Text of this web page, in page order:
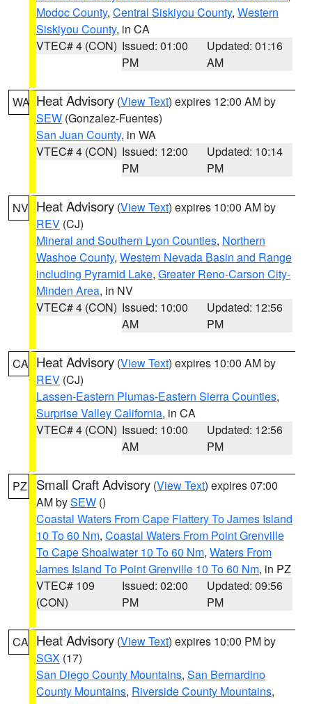
Modoc County, Central Siskiyou County, Western
Siskiyou County, in CA
VTEC# 4 (CON) Issued: 01:00
PM
Updated: 01:16
AM
WA Heat Advisory (View Text) expires 12:00 AM by
SEW (Gonzalez-Fuentes)
San Juan County, in WA
VTEC# 4 (CON) Issued: 12:00
PM
Updated: 10:14
PM
NV Heat Advisory (View Text) expires 10:00 AM by
REV (CJ)
Mineral and Southern Lyon Counties, Northern
Washoe County, Western Nevada Basin and Range
including Pyramid Lake, Greater Reno-Carson City-
Minden Area, in NV
VTEC# 4 (CON) Issued: 10:00
AM
Updated: 12:56
PM
CA Heat Advisory (View Text) expires 10:00 AM by
REV (CJ)
Lassen-Eastern Plumas-Eastern Sierra Counties,
Surprise Valley California, in CA
VTEC# 4 (CON) Issued: 10:00
AM
Updated: 12:56
PM
PZ Small Craft Advisory (View Text) expires 07:00
AM bySEW ()
Coastal Waters From Cape Flattery To James Island
10 To 60 Nm, Coastal Waters From Point Grenville
To Cape Shoalwater 10 To 60 Nm, Waters From
James Island To Point Grenville 10 To 60 Nm, in PZ
VTEC# 109
(CON)
Issued: 02:00
PM
Updated: 09:56
PM
CA Heat Advisory (View Text) expires 10:00 PM by
SGX (17)
San Diego County Mountains, San Bernardino
County Mountains, Riverside County Mountains,